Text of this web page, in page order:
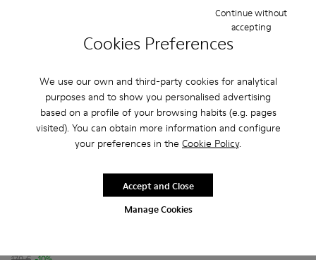
Cookies Preferences
We use our own and third-party cookies for analytical
purposes and to show you personalised advertising
based on a profile of your browsing habits (e.g. pages
visited). You can obtain more information and configure
your preferences in the Cookie Policy.
Manage Cookies
Continue without
accepting
Accept and Close
Drift Trail - K100864-022 - Black Textile and Nubuck
Drift Trail - K100864-060
Drift Trail - K100864-055
Drift Trail - K100864-054
Drift Trail - K100864-053
Drift Trail - K100864-051
Brutus+ - K101067-002 -
Brutus+ - K101067-